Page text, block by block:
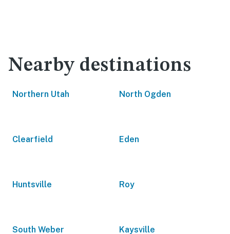
Nearby destinations
Northern Utah North Ogden
Clearfield Eden
Huntsville Roy
South Weber Kaysville